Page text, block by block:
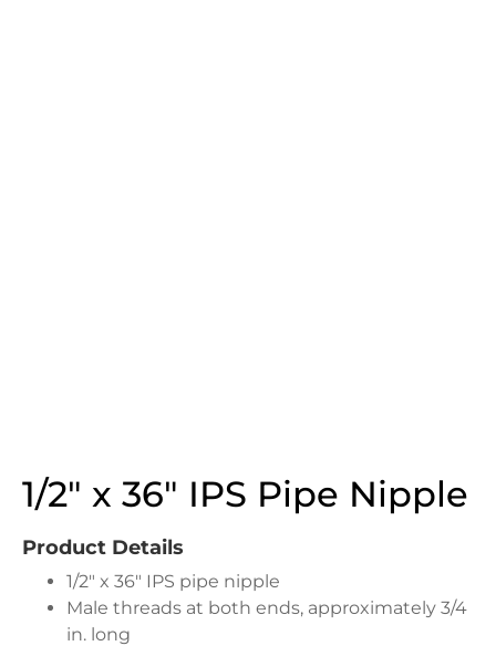
1/2″ x 36″ IPS Pipe Nipple
Product Details
1/2″ x 36″ IPS pipe nipple
Male threads at both ends, approximately 3/4
in. long